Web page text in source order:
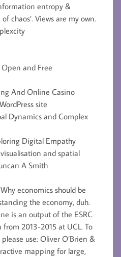
entropy &
chaos’. Views are my own.
Open and Free
And Online Casino
site
Dynamics and Complex
Digital Empathy
and spatial
A Smith
Why economics should be
the economy, duh.
is an output of the ESRC
2013-2015 at UCL. To
use: Oliver O’Brien &
mapping for large,